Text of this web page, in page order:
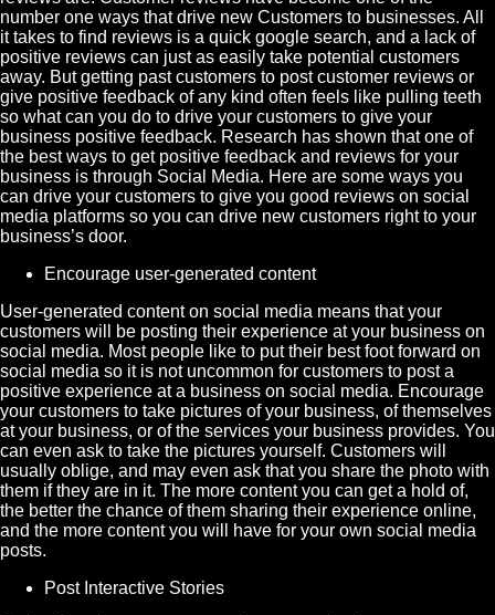
number one ways that drive new Customers to businesses. All
it takes to find reviews is a quick google search, and a lack of
positive reviews can just as easily take potential customers
away. But getting past customers to post customer reviews or
give positive feedback of any kind often feels like pulling teeth
so what can you do to drive your customers to give your
business positive feedback. Research has shown that one of
the best ways to get positive feedback and reviews for your
business is through Social Media. Here are some ways you
can drive your customers to give you good reviews on social
media platforms so you can drive new customers right to your
business’s door.
Encourage user-generated content
User-generated content on social media means that your
customers will be posting their experience at your business on
social media. Most people like to put their best foot forward on
social media so it is not uncommon for customers to post a
positive experience at a business on social media. Encourage
your customers to take pictures of your business, of themselves
at your business, or of the services your business provides. You
can even ask to take the pictures yourself. Customers will
usually oblige, and may even ask that you share the photo with
them if they are in it. The more content you can get a hold of,
the better the chance of them sharing their experience online,
and the more content you will have for your own social media
posts.
Post Interactive Stories